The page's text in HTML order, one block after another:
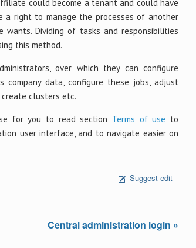
could become a tenant and could have
right to manage the processes of another
Dividing of tasks and responsibilities
this method.
over which they can configure
company data, configure these jobs, adjust
clusters etc.
for you to read section Terms of use to
user interface, and to navigate easier on
Suggest edit
Central administration login »